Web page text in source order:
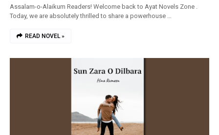
Assalam-o-Alaikum Readers! Welcome back to Ayat Novels Zone .
Today, we are absolutely thrilled to share a powerhouse …
READ NOVEL »